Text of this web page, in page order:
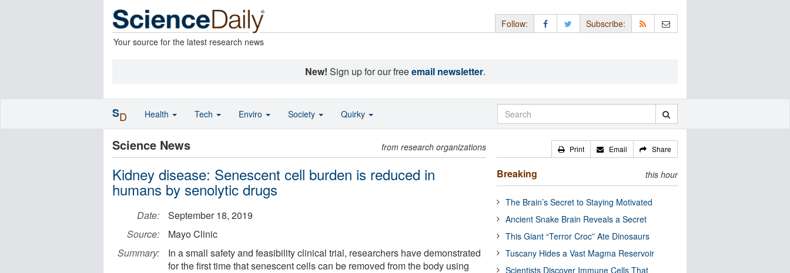
Your source for the latest research news
Follow: Subscribe:
New! Sign up for our freeemail newsletter.
Science News from research organizations
Kidney disease: Senescent cell burden is reduced in
humans by senolytic drugs
Date:
September 18, 2019
Source:
Mayo Clinic
Summary:
In a small safety and feasibility clinical trial, researchers have demonstrated
for the first time that senescent cells can be removed from the body using
Print Email Share
Breaking this hour
The Brain’s Secret to Staying Motivated
Ancient Snake Brain Reveals a Secret
This Giant “Terror Croc” Ate Dinosaurs
Tuscany Hides a Vast Magma Reservoir
Scientists Discover Immune Cells That
SD Health Tech Enviro Society Quirky